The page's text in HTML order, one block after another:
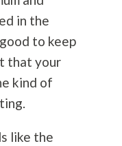
in the
to keep
that your
kind of
like the